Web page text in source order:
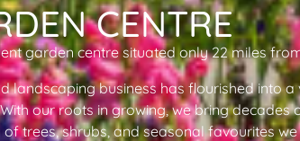
CENTRE
garden centre situated only 22 miles
landscaping business has flourished into a
our roots in growing, we bring decades
trees, shrubs, and seasonal favourites